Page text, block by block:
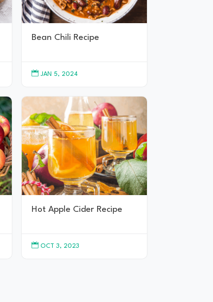
Bean Chili Recipe
 JAN 5, 2024
Hot Apple Cider Recipe
 OCT 3, 2023